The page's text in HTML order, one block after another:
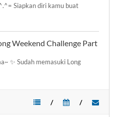
Siapkan diri kamu buat
Weekend Challenge Part
✨ Sudah memasuki Long
/
/